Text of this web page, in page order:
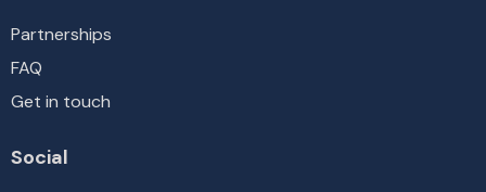
Partnerships
FAQ
Get in touch
Social